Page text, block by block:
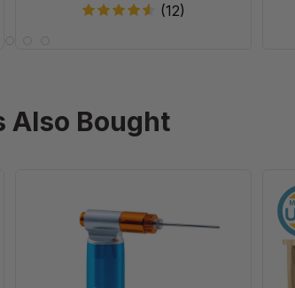
(12)
Also Bought
Injector
for